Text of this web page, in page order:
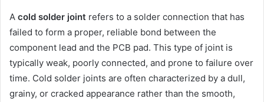
A cold solder joint refers to a solder connection that has
failed to form a proper, reliable bond between the
component lead and the PCB pad. This type of joint is
typically weak, poorly connected, and prone to failure over
time. Cold solder joints are often characterized by a dull,
grainy, or cracked appearance rather than the smooth,